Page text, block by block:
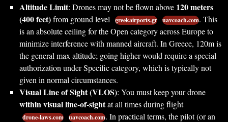
Altitude Limit: Drones may not be flown above 120 meters
(400 feet)from ground level greekairports.gr uavcoach.com. This
is an absolute ceiling for the Open category across Europe to
minimize interference with manned aircraft. In Greece, 120m is
the general max altitude; going higher would require a special
authorization under Specific category, which is typically not
given in normal circumstances.
Visual Line of Sight (VLOS): You must keep your drone
within visual line-of-sightat all times during flight
drone-laws.com uavcoach.com. In practical terms, the pilot (or an